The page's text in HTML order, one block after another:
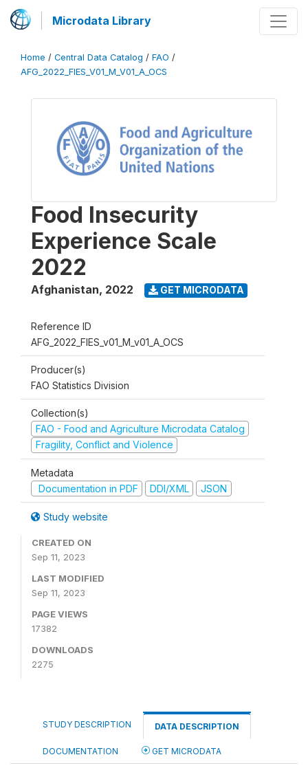
Microdata Library
Home / Central Data Catalog / FAO /
AFG_2022_FIES_V01_M_V01_A_OCS
Food Insecurity
Experience Scale
2022
Afghanistan, 2022 GET MICRODATA
Reference ID
AFG_2022_FIES_v01_M_v01_A_OCS
Producer(s)
FAO Statistics Division
Collection(s)
FAO - Food and Agriculture Microdata Catalog
Fragility, Conflict and Violence
Metadata
Documentation in PDF
DDI/XML JSON
Study website
CREATED ON
Sep 11, 2023
LAST MODIFIED
Sep 11, 2023
PAGE VIEWS
17382
DOWNLOADS
2275
STUDY DESCRIPTION DATA DESCRIPTION
DOCUMENTATION GET MICRODATA